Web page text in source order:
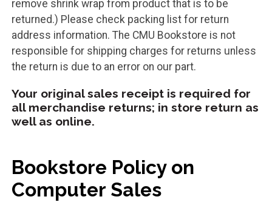
remove shrink wrap from product that is to be
returned.) Please check packing list for return
address information. The CMU Bookstore is not
responsible for shipping charges for returns unless
the return is due to an error on our part.
Your original sales receipt is required for
all merchandise returns; in store return as
well as online.
Bookstore Policy on
Computer Sales